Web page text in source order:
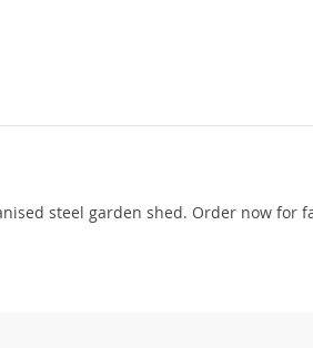
steel garden shed. Order now for